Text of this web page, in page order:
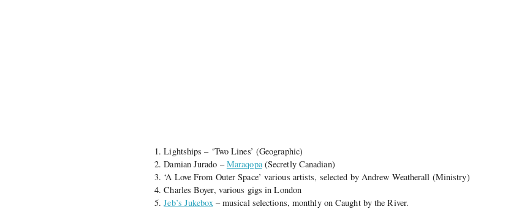
1. Lightships – ‘Two Lines’ (Geographic)
2. Damian Jurado –Maraqopa(Secretly Canadian)
3. ‘A Love From Outer Space’ various artists, selected by Andrew Weatherall (Ministry)
4. Charles Boyer, various gigs in London
5.Jeb’s Jukebox – musical selections, monthly on Caught by the River.